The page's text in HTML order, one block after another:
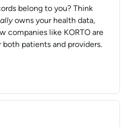
belong to you? Think
owns your health data,
companies like KORTO are
patients and providers.
is the owner of a patient's